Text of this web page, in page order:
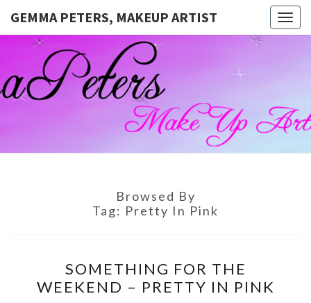
GEMMA PETERS, MAKEUP ARTIST
GEMMA
PETERS,
MAKEUP
ARTIST
Official
Blog And
Website
For
Muagemma
Browsed By
Tag: Pretty In Pink
FOR
THE
SOMETHING FOR THE
WEEKEND – PRETTY IN PINK